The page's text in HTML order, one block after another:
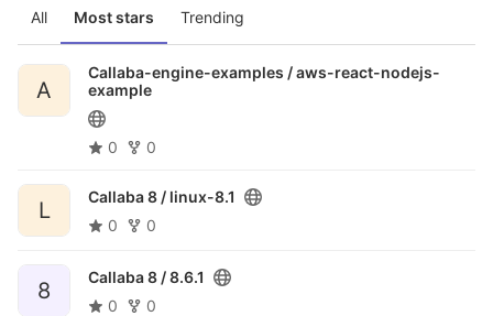
All Most stars Trending
A
Callaba-engine-examples /aws-react-nodejs-
example
0 0
L
Callaba 8 / linux-8.1
0
0
8
Callaba 8 /8.6.1
0
0